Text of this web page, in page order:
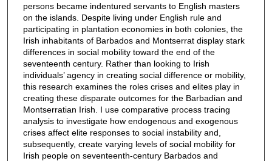
persons became indentured servants to English masters
on the islands. Despite living under English rule and
participating in plantation economies in both colonies, the
Irish inhabitants of Barbados and Montserrat display stark
differences in social mobility toward the end of the
seventeenth century. Rather than looking to Irish
individuals’ agency in creating social difference or mobility,
this research examines the roles crises and elites play in
creating these disparate outcomes for the Barbadian and
Montserratian Irish. I use comparative process tracing
analysis to investigate how endogenous and exogenous
crises affect elite responses to social instability and,
subsequently, create varying levels of social mobility for
Irish people on seventeenth-century Barbados and